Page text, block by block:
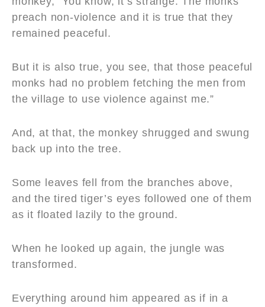
preach non-violence and it is true that they
remained peaceful.
But it is also true, you see, that those peaceful
monks had no problem fetching the men from
the village to use violence against me.”
And, at that, the monkey shrugged and swung
back up into the tree.
Some leaves fell from the branches above,
and the tired tiger’s eyes followed one of them
as it floated lazily to the ground.
When he looked up again, the jungle was
transformed.
Everything around him appeared as if in a